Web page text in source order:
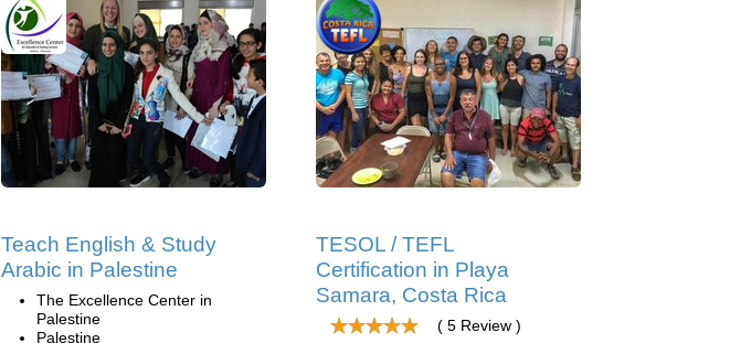
Teach English & Study
Arabic in Palestine
The Excellence Center in
Palestine
Palestine
TESOL / TEFL
Certification in Playa
Samara, Costa Rica
( 5 Review )